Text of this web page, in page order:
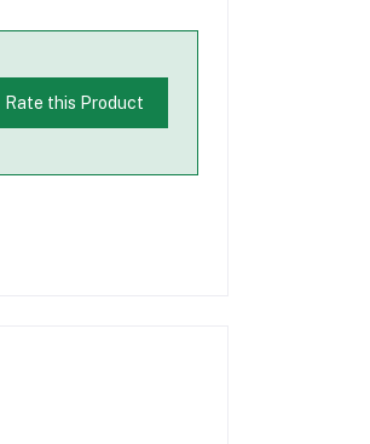
Rate this Product